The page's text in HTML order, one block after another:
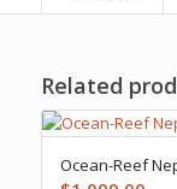
Related
Ocean-Reef